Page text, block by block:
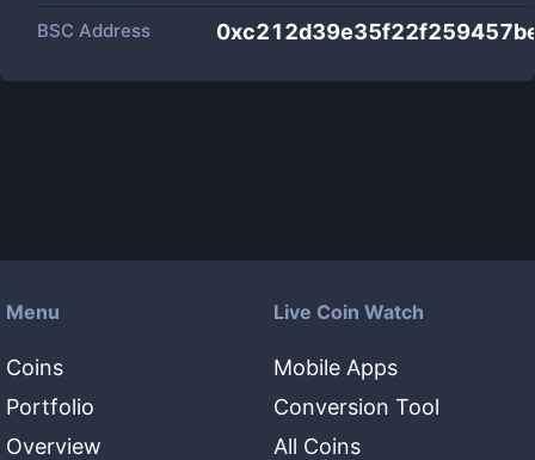
BSC Address
Menu
Coins
Portfolio
Overview
Live Coin Watch
Mobile Apps
Conversion Tool
All Coins